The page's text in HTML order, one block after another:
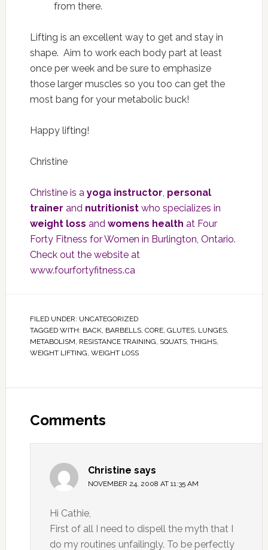
from there.
Lifting is an excellent way to get and stay in
shape. Aim to work each body part at least
once per week and be sure to emphasize
those larger muscles so you too can get the
most bang for your metabolic buck!
Happy lifting!
Christine
Christine is a yoga instructor, personal
trainer and nutritionist who specializes in
weight loss and womens health at Four
Forty Fitness for Women in Burlington, Ontario.
Check out the website at
www.fourfortyfitness.ca
FILED UNDER: UNCATEGORIZED
TAGGED WITH: BACK, BARBELLS, CORE, GLUTES, LUNGES,
METABOLISM, RESISTANCE TRAINING, SQUATS, THIGHS,
WEIGHT LIFTING, WEIGHT LOSS
Comments
Christine says
NOVEMBER 24, 2008 AT 11:35 AM
Hi Cathie,
First of all I need to dispell the myth that I
do my routines unfailingly. To be perfectly